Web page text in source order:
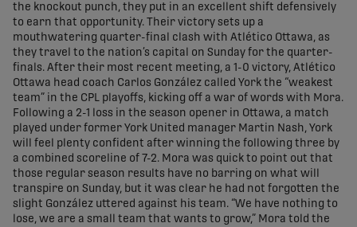
the knockout punch, they put in an excellent shift defensively
to earn that opportunity. Their victory sets up a
mouthwatering quarter-final clash with Atlético Ottawa, as
they travel to the nation’s capital on Sunday for the quarter-
finals. After their most recent meeting, a 1-0 victory, Atlético
Ottawa head coach Carlos González called York the “weakest
team” in the CPL playoffs, kicking off a war of words with Mora.
Following a 2-1 loss in the season opener in Ottawa, a match
played under former York United manager Martin Nash, York
will feel plenty confident after winning the following three by
a combined scoreline of 7-2. Mora was quick to point out that
those regular season results have no barring on what will
transpire on Sunday, but it was clear he had not forgotten the
slight González uttered against his team. “We have nothing to
lose, we are a small team that wants to grow,” Mora told the